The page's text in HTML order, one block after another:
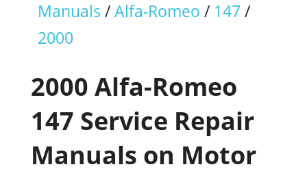
Manuals /Alfa-Romeo / 147 /
2000
2000 Alfa-Romeo
147 Service Repair
Manuals on Motor